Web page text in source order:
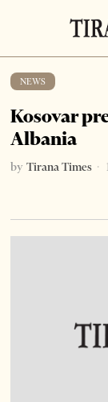
NEWS
Kosovar
Albania
by Tirana Times